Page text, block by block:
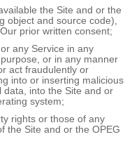
the Site and or the
object and source code),
prior written consent;
any Service in any
or in any manner
act fraudulently or
into or inserting malicious
data, into the Site and or
system;
rights or those of any
the Site and or the OPEG